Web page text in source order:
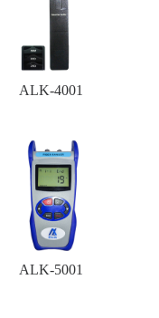
ALK-4001
ALK-5001